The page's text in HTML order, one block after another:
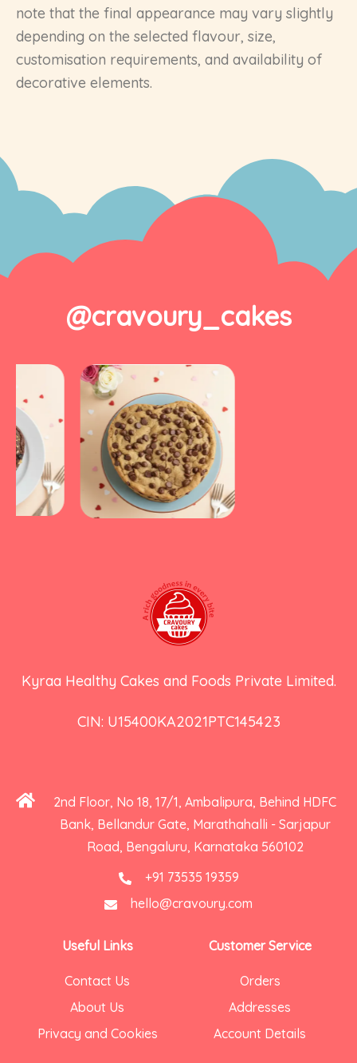
note that the final appearance may vary slightly
depending on the selected flavour, size,
customisation requirements, and availability of
decorative elements.
@cravoury_cakes
Kyraa Healthy Cakes and Foods Private Limited.
CIN: U15400KA2021PTC145423
2nd Floor, No 18, 17/1, Ambalipura, Behind HDFC
Bank, Bellandur Gate, Marathahalli - Sarjapur
Road, Bengaluru, Karnataka 560102
+91 73535 19359
hello@cravoury.com
Useful Links
Contact Us
About Us
Privacy and Cookies
Customer Service
Orders
Addresses
Account Details